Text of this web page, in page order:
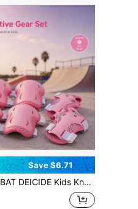
Save $6.71
BAT DEICIDE Kids Knee Elbow Wrist Pads Protective Gear For 2-5Y Skating Cycling Scooter Skateboard – CPSIA Certified, Back To School